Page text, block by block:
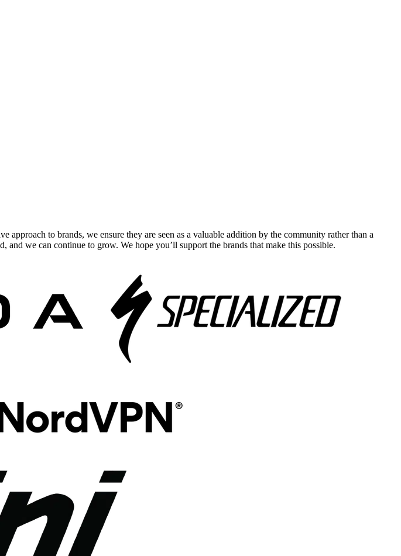
to brands, we ensure they are seen as a valuable addition by the community rather than a
we can continue to grow. We hope you’ll support the brands that make this possible.